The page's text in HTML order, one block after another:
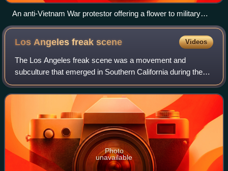
An anti-Vietnam War protestor offering a flower to military
police in Arlington, Virginia, in 1967
Los Angeles freakscene Videos
The Los Angeles freak scene was a movement and
subculture that emerged in Southern California during the
early-to mid 1960s. The scene was led by Vito Paulekas,
who in 1961, along with his wife Szou,
Photo
unavailable